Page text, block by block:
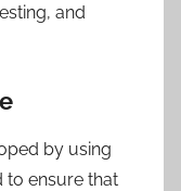
and
by using
to ensure that